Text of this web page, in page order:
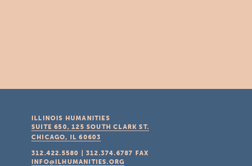
ILLINOIS HUMANITIES
SUITE 650, 125 SOUTH CLARK ST.
CHICAGO, IL 60603
312.422.5580 |312.374.6787
FAX
INFO@ILHUMANITIES.ORG